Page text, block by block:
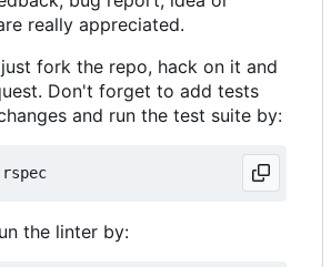
really appreciated.
fork the repo, hack on it and
Don't forget to add tests
and run the test suite by:
the linter by: